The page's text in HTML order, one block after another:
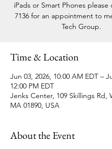
iPads or Smart Phones please
7136 for an appointment to
Tech Group.
Time & Location
Jun 03, 2026, 10:00 AM EDT –
12:00 PM EDT
Jenks Center, 109 Skillings Rd,
MA 01890, USA
About the Event